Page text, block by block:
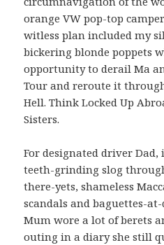
orange VW pop-top
witless plan included my
bickering blonde poppets
opportunity to derail Ma
Tour and reroute it
Hell. Think Locked Up
Sisters.
For designated driver Dad,
teeth-grinding slog
there-yets, shameless
scandals and baguettes-
Mum wore a lot of berets
outing in a diary she still